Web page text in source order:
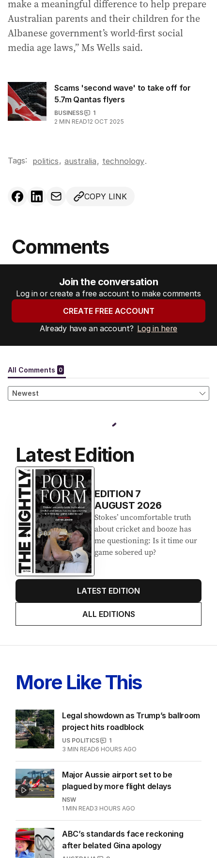
make a meaningful difference to help prepare
Australian parents and their children for the
Albanese government’s world-first social
media age laws,” Ms Wells said.
Scams 'second wave' to take off for
5.7m Qantas flyers
BUSINESS
1
2 MIN READ12 OCT 2025
Tags: politics, australia, technology.
COPY LINK
Comments
Join the conversation
Log in or create a free account to make comments
CREATE FREE ACCOUNT
Already have an account? Log in here
Latest Edition
EDITION7
AUGUST 2026
Stokes’ uncomfortable truth
about cricket and booze has
game sobered up?
ALL EDITIONS
More Like This
Legal showdown as Trump’s ballroom
US POLITICS
3 MIN READ6 HOURS AGO
Major Aussie airport set to be
NSW
1 MIN READ3 HOURS AGO